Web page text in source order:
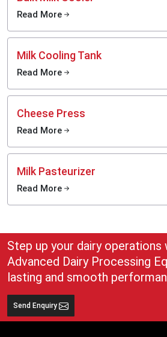
commercial dairy farming, hygienic milk
Turn the daily milk production process into
profitable undertaking with the help of the
MEI Medical Private Limited.Call us today.
Read More
Milk Cooling Tank
Read More
Cheese Press
Read More
Milk Pasteurizer
Read More
Step up your dairy operations
Advanced Dairy Processing
lasting and smooth
Send Enquiry